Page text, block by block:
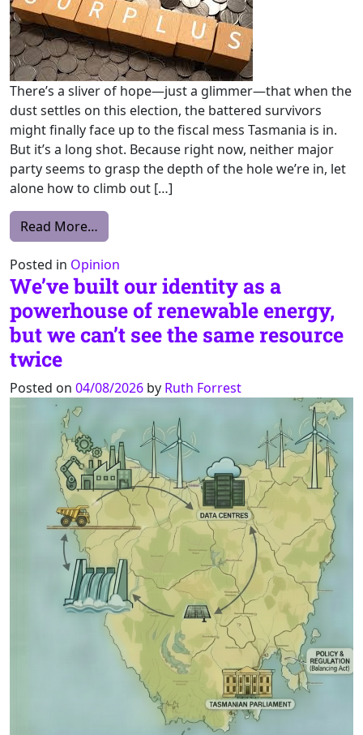
There’s a sliver of hope—just a glimmer—that when the
dust settles on this election, the battered survivors
might finally face up to the fiscal mess Tasmania is in.
But it’s a long shot. Because right now, neither major
party seems to grasp the depth of the hole we’re in, let
alone how to climb out […]
Read More…
Posted in Opinion
We’ve built our identity as a
powerhouse of renewable energy,
but we can’t see the same resource
twice
Posted on 04/08/2026 by Ruth Forrest